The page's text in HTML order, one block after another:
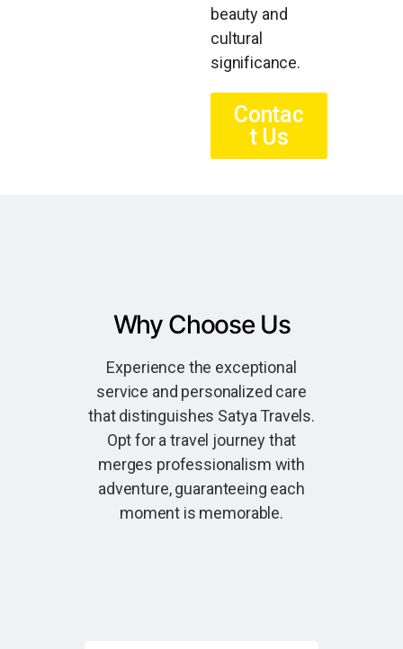
beauty and
cultural
significance.
Contac
t Us
Why Choose Us
Experience the exceptional
service and personalized care
that distinguishes Satya Travels.
Opt for a travel journey that
merges professionalism with
adventure, guaranteeing each
moment is memorable.